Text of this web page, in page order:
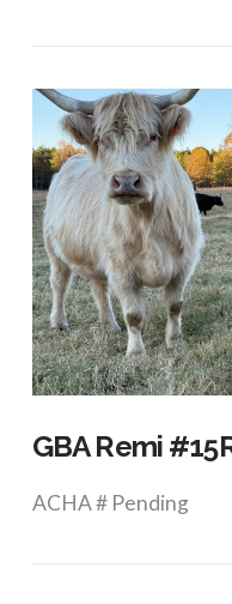
GBA Remi
ACHA # Pending